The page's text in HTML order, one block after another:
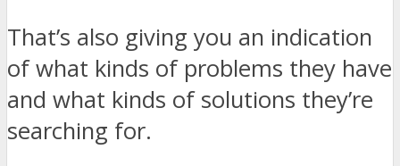
That’s also giving you an indication
of what kinds of problems they have
and what kinds of solutions they’re
searching for.